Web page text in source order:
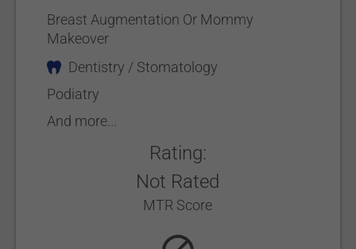
Breast Augmentation Or Mommy
Makeover
Dentistry / Stomatology
Podiatry
And more...
Rating:
Not Rated
MTR Score